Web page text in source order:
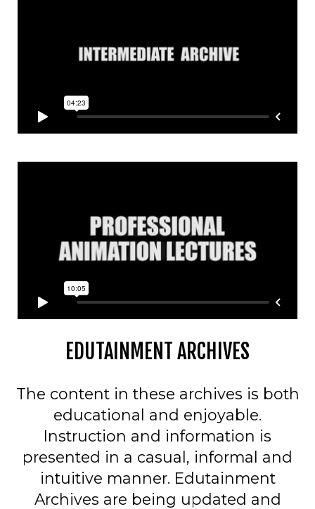
EDUTAINMENT ARCHIVES
The content in these archives is both
educational and enjoyable.
Instruction and information is
presented in a casual, informal and
intuitive manner. Edutainment
Archives are being updated and